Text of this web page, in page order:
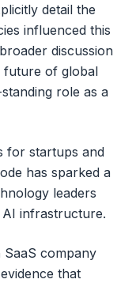
detail the
influenced this
discussion
future of global
role as a
for startups and
has sparked a
leaders
infrastructure.
company
that